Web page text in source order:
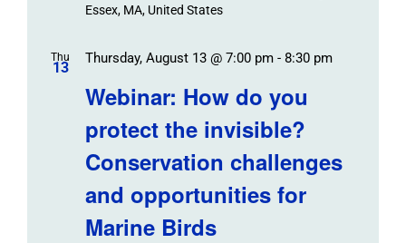
Essex, MA, United States
Thu
13
Webinar: How do you
protect the invisible?
Conservation challenges
and opportunities for
Marine Birds
Thursday, August 13 @ 7:00 pm- 8:30 pm